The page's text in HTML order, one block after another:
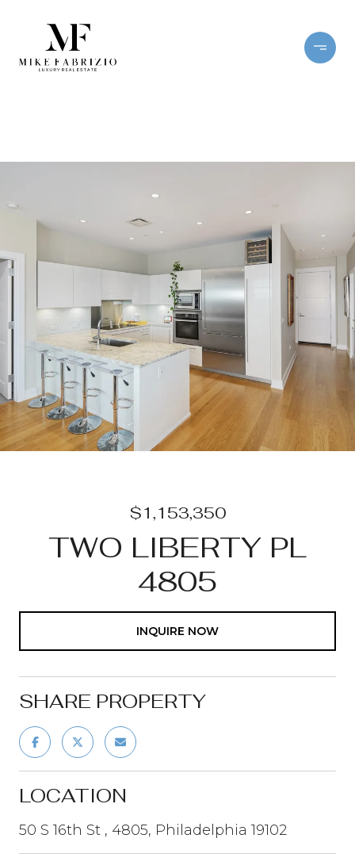
$1,153,350
TWO LIBERTY PL
4805
INQUIRE NOW
SHARE PROPERTY
LOCATION
50 S 16th St , 4805, Philadelphia 19102